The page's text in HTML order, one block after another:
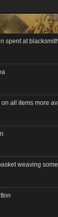
spent at
all items more
weaving